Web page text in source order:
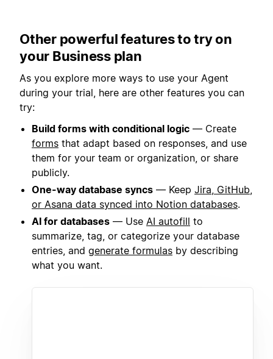
Other powerful features to try on
your Business plan
As you explore more ways to use your Agent
during your trial, here are other features you can
try:
Build forms with conditional logic — Create
forms that adapt based on responses, and use
them for your team or organization, or share
publicly.
One-way database syncs — Keep Jira, GitHub,
or Asana data synced into Notion databases.
AI for databases — Use AI autofill to
summarize, tag, or categorize your database
entries, and generate formulas by describing
what you want.